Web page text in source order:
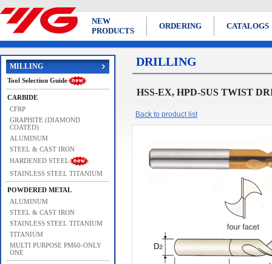
NEW
PRODUCTS
ORDERING CATALOGS
MILLING
Tool Selection Guide
CARBIDE
CFRP
GRAPHITE (DIAMOND
COATED)
ALUMINUM
STEEL & CAST IRON
HARDENED STEEL
STAINLESS STEEL TITANIUM
POWDERED METAL
ALUMINUM
STEEL & CAST IRON
STAINLESS STEEL TITANIUM
TITANIUM
MULTI PURPOSE PM60-ONLY
ONE
DRILLING
HSS-EX, HPD-SUS TWIST
Back to product list